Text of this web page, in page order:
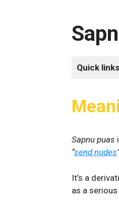
Quick links
Sapnu puas
“send nudes
It’s a
as a